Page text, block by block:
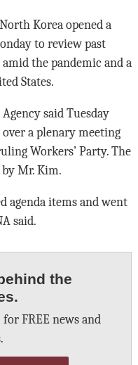
Korea opened a
to review past
the pandemic and a
States.
said Tuesday
a plenary meeting
Workers’ Party. The
Mr. Kim.
agenda items and went
said.
the
for FREE news and